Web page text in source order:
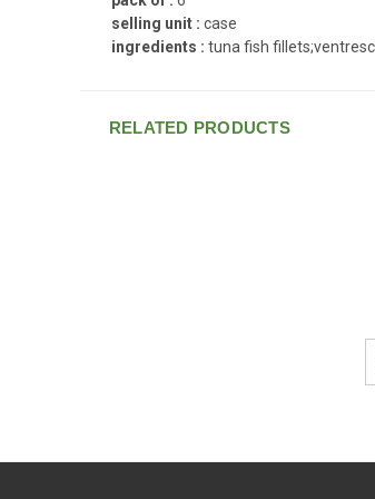
selling unit : case
ingredients : tuna fish
RELATED PRODUCTS